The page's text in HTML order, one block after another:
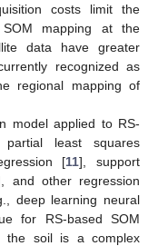
costs limit the
mapping at the
data have greater
recognized as
regional mapping of
model applied to RS-
least squares
[11], support
and other regression
deep learning neural
for RS-based SOM
the soil is a complex